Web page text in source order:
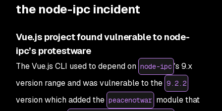
the node-ipc incident
Vue.js project found vulnerable to node-
ipc’s protestware
The Vue.js CLI used to depend on node-ipc 's 9.x
version range and was vulnerable to the 9.2.2
version which added the peacenotwar module that